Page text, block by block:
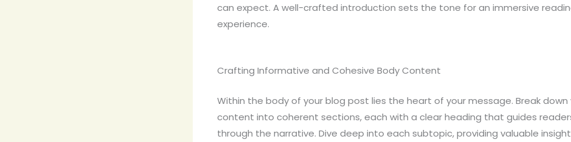
can expect. A well-crafted introduction sets the tone for an immersive
experience.
Crafting Informative and Cohesive Body Content
Within the body of your blog post lies the heart of your message. Break down
content into coherent sections, each with a clear heading that guides
through the narrative. Dive deep into each subtopic, providing valuable